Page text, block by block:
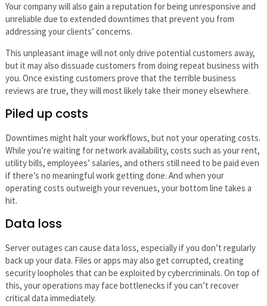
Your company will also gain a reputation for being unresponsive and
unreliable due to extended downtimes that prevent you from
addressing your clients’ concerns.
This unpleasant image will not only drive potential customers away,
but it may also dissuade customers from doing repeat business with
you. Once existing customers prove that the terrible business
reviews are true, they will most likely take their money elsewhere.
Piled up costs
Downtimes might halt your workflows, but not your operating costs.
While you’re waiting for network availability, costs such as your rent,
utility bills, employees’ salaries, and others still need to be paid even
if there’s no meaningful work getting done. And when your
operating costs outweigh your revenues, your bottom line takes a
hit.
Data loss
Server outages can cause data loss, especially if you don’t regularly
back up your data. Files or apps may also get corrupted, creating
security loopholes that can be exploited by cybercriminals. On top of
this, your operations may face bottlenecks if you can’t recover
critical data immediately.